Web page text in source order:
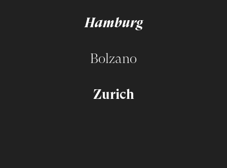
Hamburg
Bolzano
Zurich